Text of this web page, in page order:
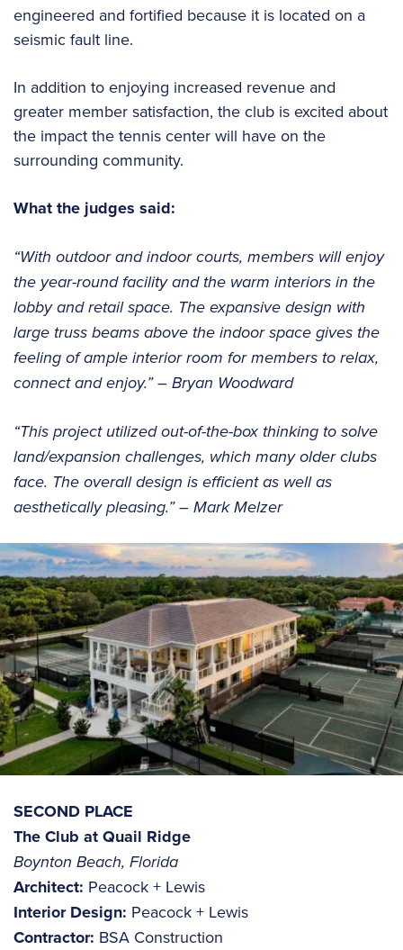
engineered and fortified because it is located on a
seismic fault line.
In addition to enjoying increased revenue and
greater member satisfaction, the club is excited about
the impact the tennis center will have on the
surrounding community.
What the judges said:
“With outdoor and indoor courts, members will enjoy
the year-round facility and the warm interiors in the
lobby and retail space. The expansive design with
large truss beams above the indoor space gives the
feeling of ample interior room for members to relax,
connect and enjoy.” – Bryan Woodward
“This project utilized out-of-the-box thinking to solve
land/expansion challenges, which many older clubs
face. The overall design is efficient as well as
aesthetically pleasing.” – Mark Melzer
SECOND PLACE
The Club at Quail Ridge
Boynton Beach, Florida
Architect: Peacock + Lewis
Interior Design: Peacock + Lewis
Contractor: BSA Construction